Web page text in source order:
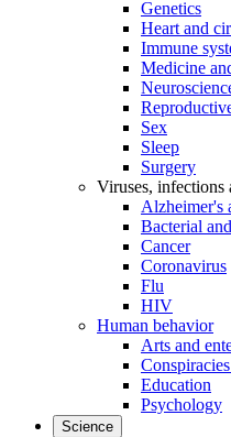
Genetics
Heart and
Immune
Medicine
Sex
Sleep
Surgery
Viruses, infections
Alzheimer's
Bacterial
Cancer
Coronavirus
Flu
HIV
Human behavior
Arts and
Education
Psychology
Science